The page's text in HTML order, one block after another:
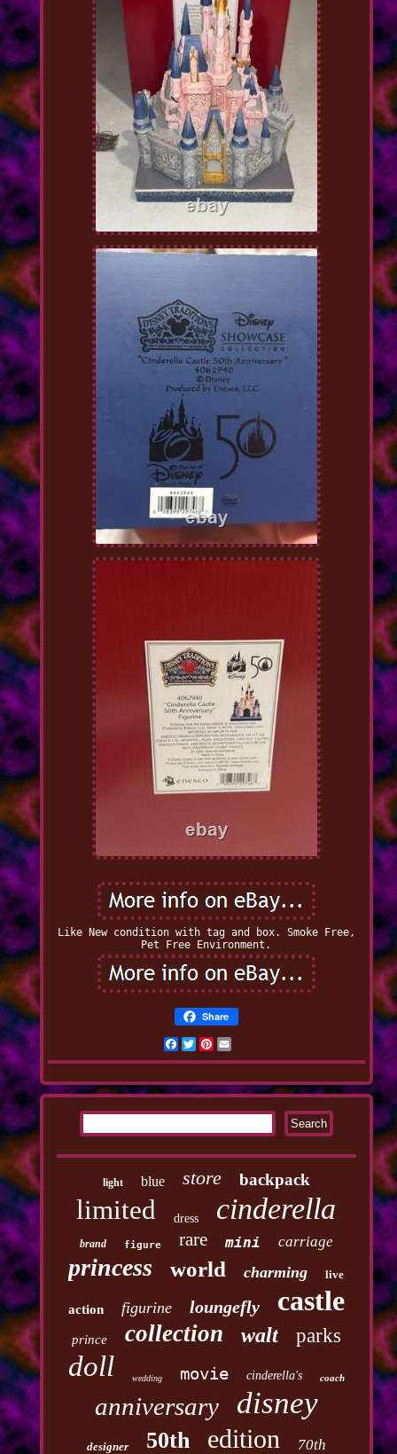
Like New condition with tag and box. Smoke Free,
Pet Free Environment.
Share
Facebook
TwitterPinterest
light blue store backpack
limited dress cinderella
brand figure rare mini carriage
princess world charming live
action figurine loungefly castle
prince collection walt parks
doll wedding movie cinderella's coach
anniversary disney
designer 50th edition 70th